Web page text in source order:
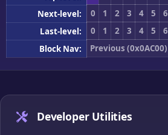
Next-level:
0 1 2 3 4 5 6
Last-level:
0 1 2 3 4 5 6
Block Nav:
Previous (0x0AC00)
Developer Utilities